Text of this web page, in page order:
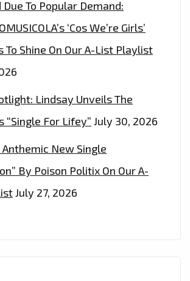
To Popular Demand:
‘Cos We’re Girls’
To Shine On Our A-List Playlist
Lindsay Unveils The
“Single For Lifey” July 30, 2026
Anthemic New Single
By Poison Politix On Our A-
July 27, 2026